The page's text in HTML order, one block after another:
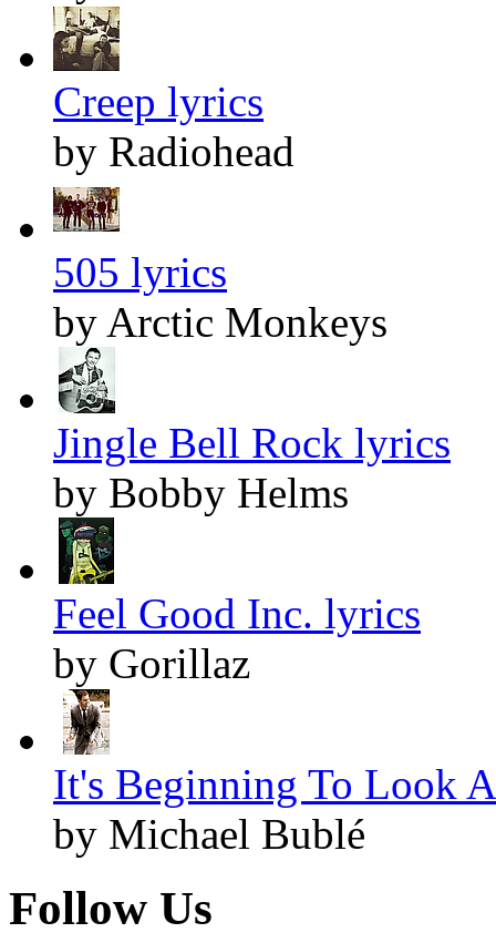
Creep lyrics
by Radiohead
505 lyrics
by Arctic Monkeys
Jingle Bell Rock lyrics
by Bobby Helms
Feel Good Inc. lyrics
by Gorillaz
It's Beginning To Look
by Michael Bublé
Follow Us